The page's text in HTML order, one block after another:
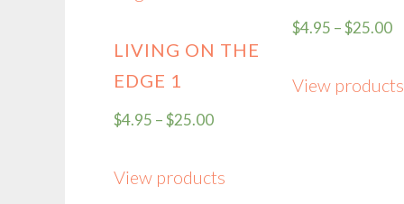
LIVING ON THE
EDGE 1
$4.95 –$25.00
View products
$4.95 –$25.00
View products